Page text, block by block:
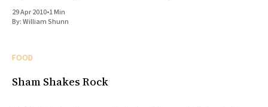
29 Apr 2010•1 Min
By:William Shunn
FOOD
Sham Shakes Rock